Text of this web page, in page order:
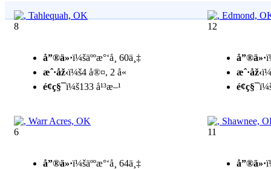
8
å”®ä»·ï¼šäººæ°‘å¸ 60ä¸‡
æˆ·åž‹ï¼š4 å®¤, 2 å«
é¢ç§¯ï¼š133 å¹³æ–¹
12
å”®ä»·
æˆ·åž‹
é¢ç§¯
6
å”®ä»·ï¼šäººæ°‘å¸ 64ä¸‡
11
å”®ä»·